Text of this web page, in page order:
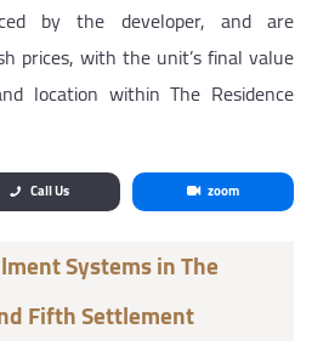
by the developer, and are
prices, with the unit’s final value
location within The Residence
Call Us zoom
Systems in The
Fifth Settlement